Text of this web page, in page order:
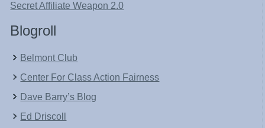
Secret Affiliate Weapon 2.0
Blogroll
Belmont Club
Center For Class Action Fairness
Dave Barry’s Blog
Ed Driscoll